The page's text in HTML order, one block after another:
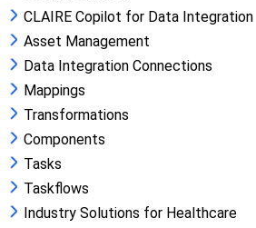
CLAIRE Copilot for Data Integration
Asset Management
Data Integration Connections
Mappings
Transformations
Components
Tasks
Taskflows
Industry Solutions for Healthcare